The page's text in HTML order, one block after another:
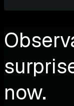
now.